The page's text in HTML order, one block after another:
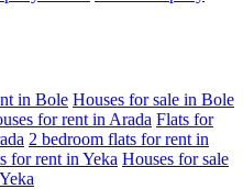
in Bole Houses for sale in Bole
for rent in Arada Flats for
2 bedroom flats for rent in
for rent in Yeka Houses for sale